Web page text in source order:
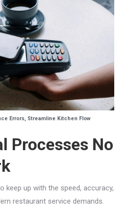
Errors, Streamline Kitchen Flow
Processes No
keep up with the speed, accuracy,
restaurant service demands.